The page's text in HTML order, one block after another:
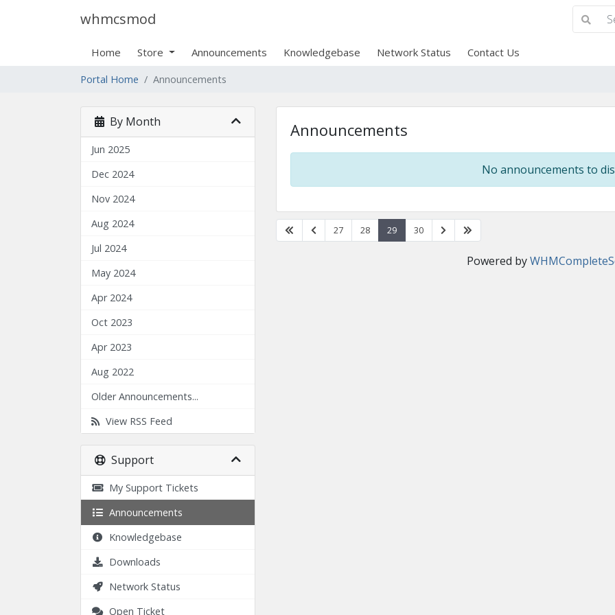
whmcsmod
Home Store Announcements Knowledgebase Network Status Contact Us
Portal Home Announcements
By Month
Jun 2025
Dec 2024
Nov 2024
Aug 2024
Jul 2024
May 2024
Apr 2024
Oct 2023
Apr 2023
Aug 2022
Older Announcements...
View RSS Feed
Support
My Support Tickets
Announcements
Knowledgebase
Downloads
Network Status
Open Ticket
Announcements
No announcements to
27 28 29 30
Powered by